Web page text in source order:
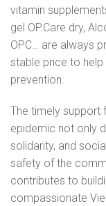
vitamin
gel OP.Care dry,
OPC… are always
stable price to
prevention.
The timely support
epidemic not only
solidarity, and
safety of the
contributes to
compassionate